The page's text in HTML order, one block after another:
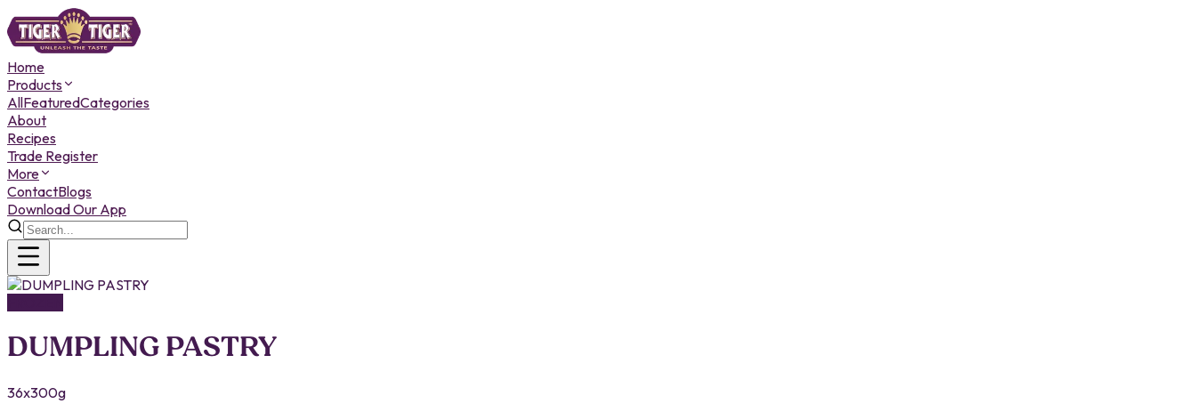
Home
Products
AllFeaturedCategories
About
Recipes
Trade Register
More
ContactBlogs
Download Our App
DUMPLING PASTRY
36x300g